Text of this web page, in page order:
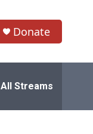
Donate
All Streams